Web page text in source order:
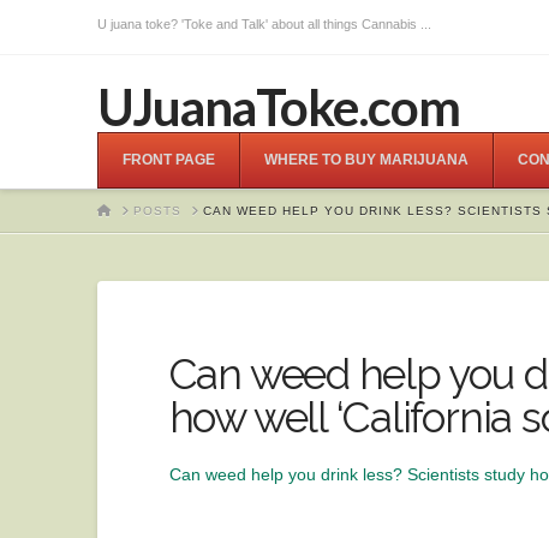
U juana toke? 'Toke and Talk' about all things Cannabis ...
UJuanaToke.com
FRONT PAGE WHERE TO BUY MARIJUANA
HOMEPOSTS CAN WEED HELP YOU DRINK LESS?
Can weed help you
how well ‘California
Can weed help you drink less? Scientists study